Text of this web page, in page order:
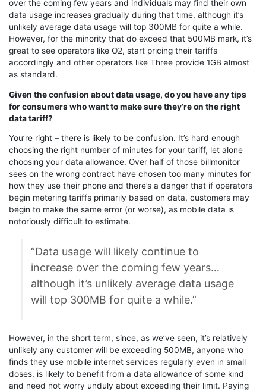
over the coming few years and individuals may find their own
data usage increases gradually during that time, although it’s
unlikely average data usage will top 300MB for quite a while.
However, for the minority that do exceed that 500MB mark, it’s
great to see operators like O2, start pricing their tariffs
accordingly and other operators like Three provide 1GB almost
as standard.
Given the confusion about data usage, do you have any tips
for consumers who want to make sure they’re on the right
data tariff?
You’re right – there is likely to be confusion. It’s hard enough
choosing the right number of minutes for your tariff, let alone
choosing your data allowance. Over half of those billmonitor
sees on the wrong contract have chosen too many minutes for
how they use their phone and there’s a danger that if operators
begin metering tariffs primarily based on data, customers may
begin to make the same error (or worse), as mobile data is
notoriously difficult to estimate.
“Data usage will likely continue to
increase over the coming few years…
although it’s unlikely average data usage
will top 300MB for quite a while.”
However, in the short term, since, as we’ve seen, it’s relatively
unlikely any customer will be exceeding 500MB, anyone who
finds they use mobile internet services regularly even in small
doses, is likely to benefit from a data allowance of some kind
and need not worry unduly about exceeding their limit. Paying